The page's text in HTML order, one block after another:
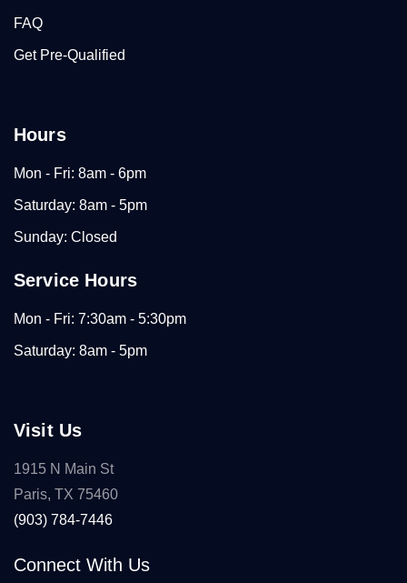
FAQ
Get Pre-Qualified
Hours
Mon - Fri: 8am - 6pm
Saturday: 8am - 5pm
Sunday: Closed
Service Hours
Mon - Fri: 7:30am - 5:30pm
Saturday: 8am - 5pm
Visit Us
1915 N Main St
Paris, TX 75460
(903) 784-7446
Connect With Us